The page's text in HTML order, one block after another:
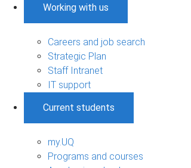
Working with us
Careers and job search
Strategic Plan
Staff Intranet
IT support
Current students
my.UQ
Programs and courses